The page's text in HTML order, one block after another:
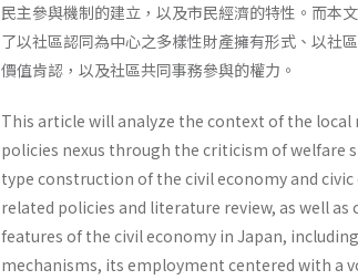
民主參與機制的建立，以及市民經濟的特性。而本
了以社區認同為中心之多樣性財產擁有形式、以社
價值肯認，以及社區共同事務參與的權力。
This article will analyze the context of the
policies nexus through the criticism of welfare
type construction of the civil economy and
related policies and literature review, as well
features of the civil economy in Japan,
mechanisms, its employment centered with a